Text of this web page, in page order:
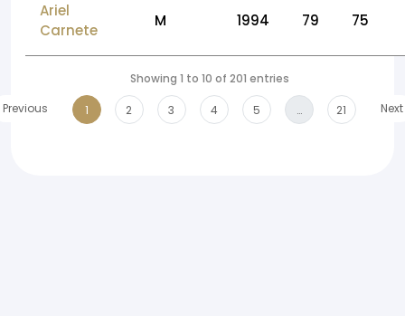
Ariel
Carnete
M 1994 79 75
Showing 1 to 10 of 201 entries
Previous
1 2 3 4 5 … 21 Next